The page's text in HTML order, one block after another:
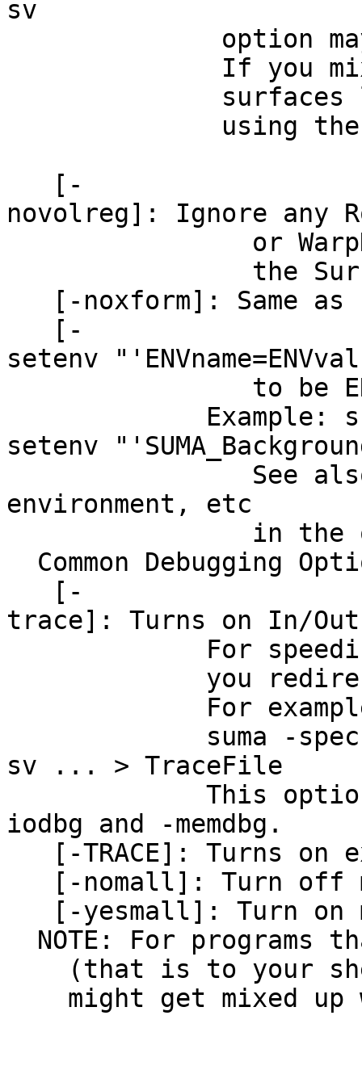
sv
option may not
If you mix these
surfaces loaded
using the
[-
novolreg]: Ignore any
or WarpDrive
the Surface
[-noxform]: Same as
[-
setenv
to be
Example:
setenv
See also
environment, etc
in the output
Common Debugging
[-
trace]: Turns on In/Out
For speeding up
you redirect
For example, if
suma -spec
sv ... > TraceFile
This option
iodbg and -memdbg.
[-TRACE]: Turns on
[-nomall]: Turn off
[-yesmall]: Turn on
NOTE: For programs
(that is to your
might get mixed up